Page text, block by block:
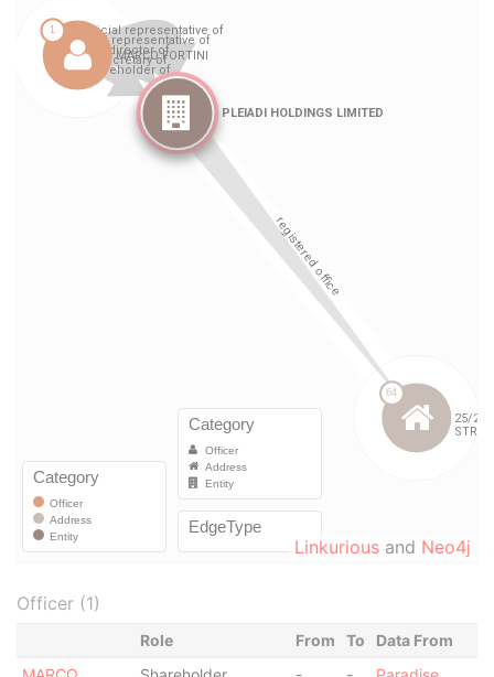
Linkurious and Neo4j
Officer (1)
Role From To
Data From